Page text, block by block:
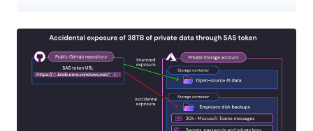
CISO and the CEO of LayerX, a browser extension solution, delves
into this critical risk. Throughout the webinar, the speakers will
explain why data security is a risk and explore the ability of DLP
solutions to protect against them, or lack thereof. Then, they will
delineate the capabilities required by DLP solutions to ensure
businesses benefit from the productivity GenAI applications have to